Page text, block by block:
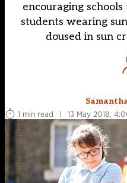
encouraging
students wearing
doused in sun
1 min read
| 13 May 2018,